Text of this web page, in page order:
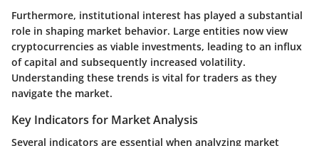
Furthermore, institutional interest has played a substantial
role in shaping market behavior. Large entities now view
cryptocurrencies as viable investments, leading to an influx
of capital and subsequently increased volatility.
Understanding these trends is vital for traders as they
navigate the market.
Key Indicators for Market Analysis
Several indicators are essential when analyzing market